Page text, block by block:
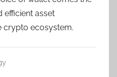
efficient asset
crypto ecosystem.